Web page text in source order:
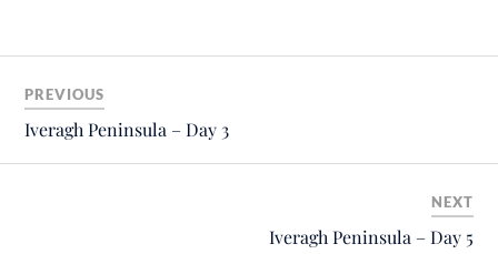
PREVIOUS
Iveragh Peninsula – Day 3
NEXT
Iveragh Peninsula – Day 5